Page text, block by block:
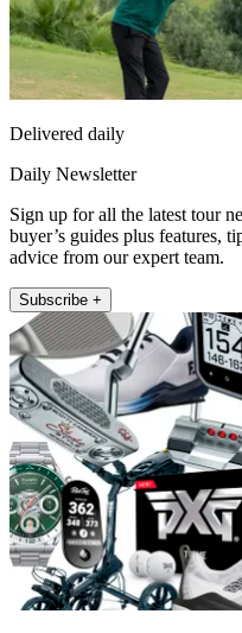
Delivered daily
Daily Newsletter
Sign up for all the latest tour
buyer’s guides plus features,
advice from our expert team.
Subscribe +